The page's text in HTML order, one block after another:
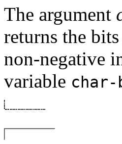
The argument
returns the
non-negative
variable